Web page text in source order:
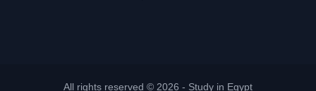
All rights reserved © 2026 - Study in Egypt